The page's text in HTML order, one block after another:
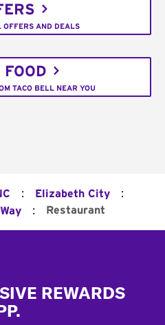
OFFERS AND DEALS
FOOD
TACO BELL NEAR YOU
: Elizabeth City :
: Restaurant
REWARDS